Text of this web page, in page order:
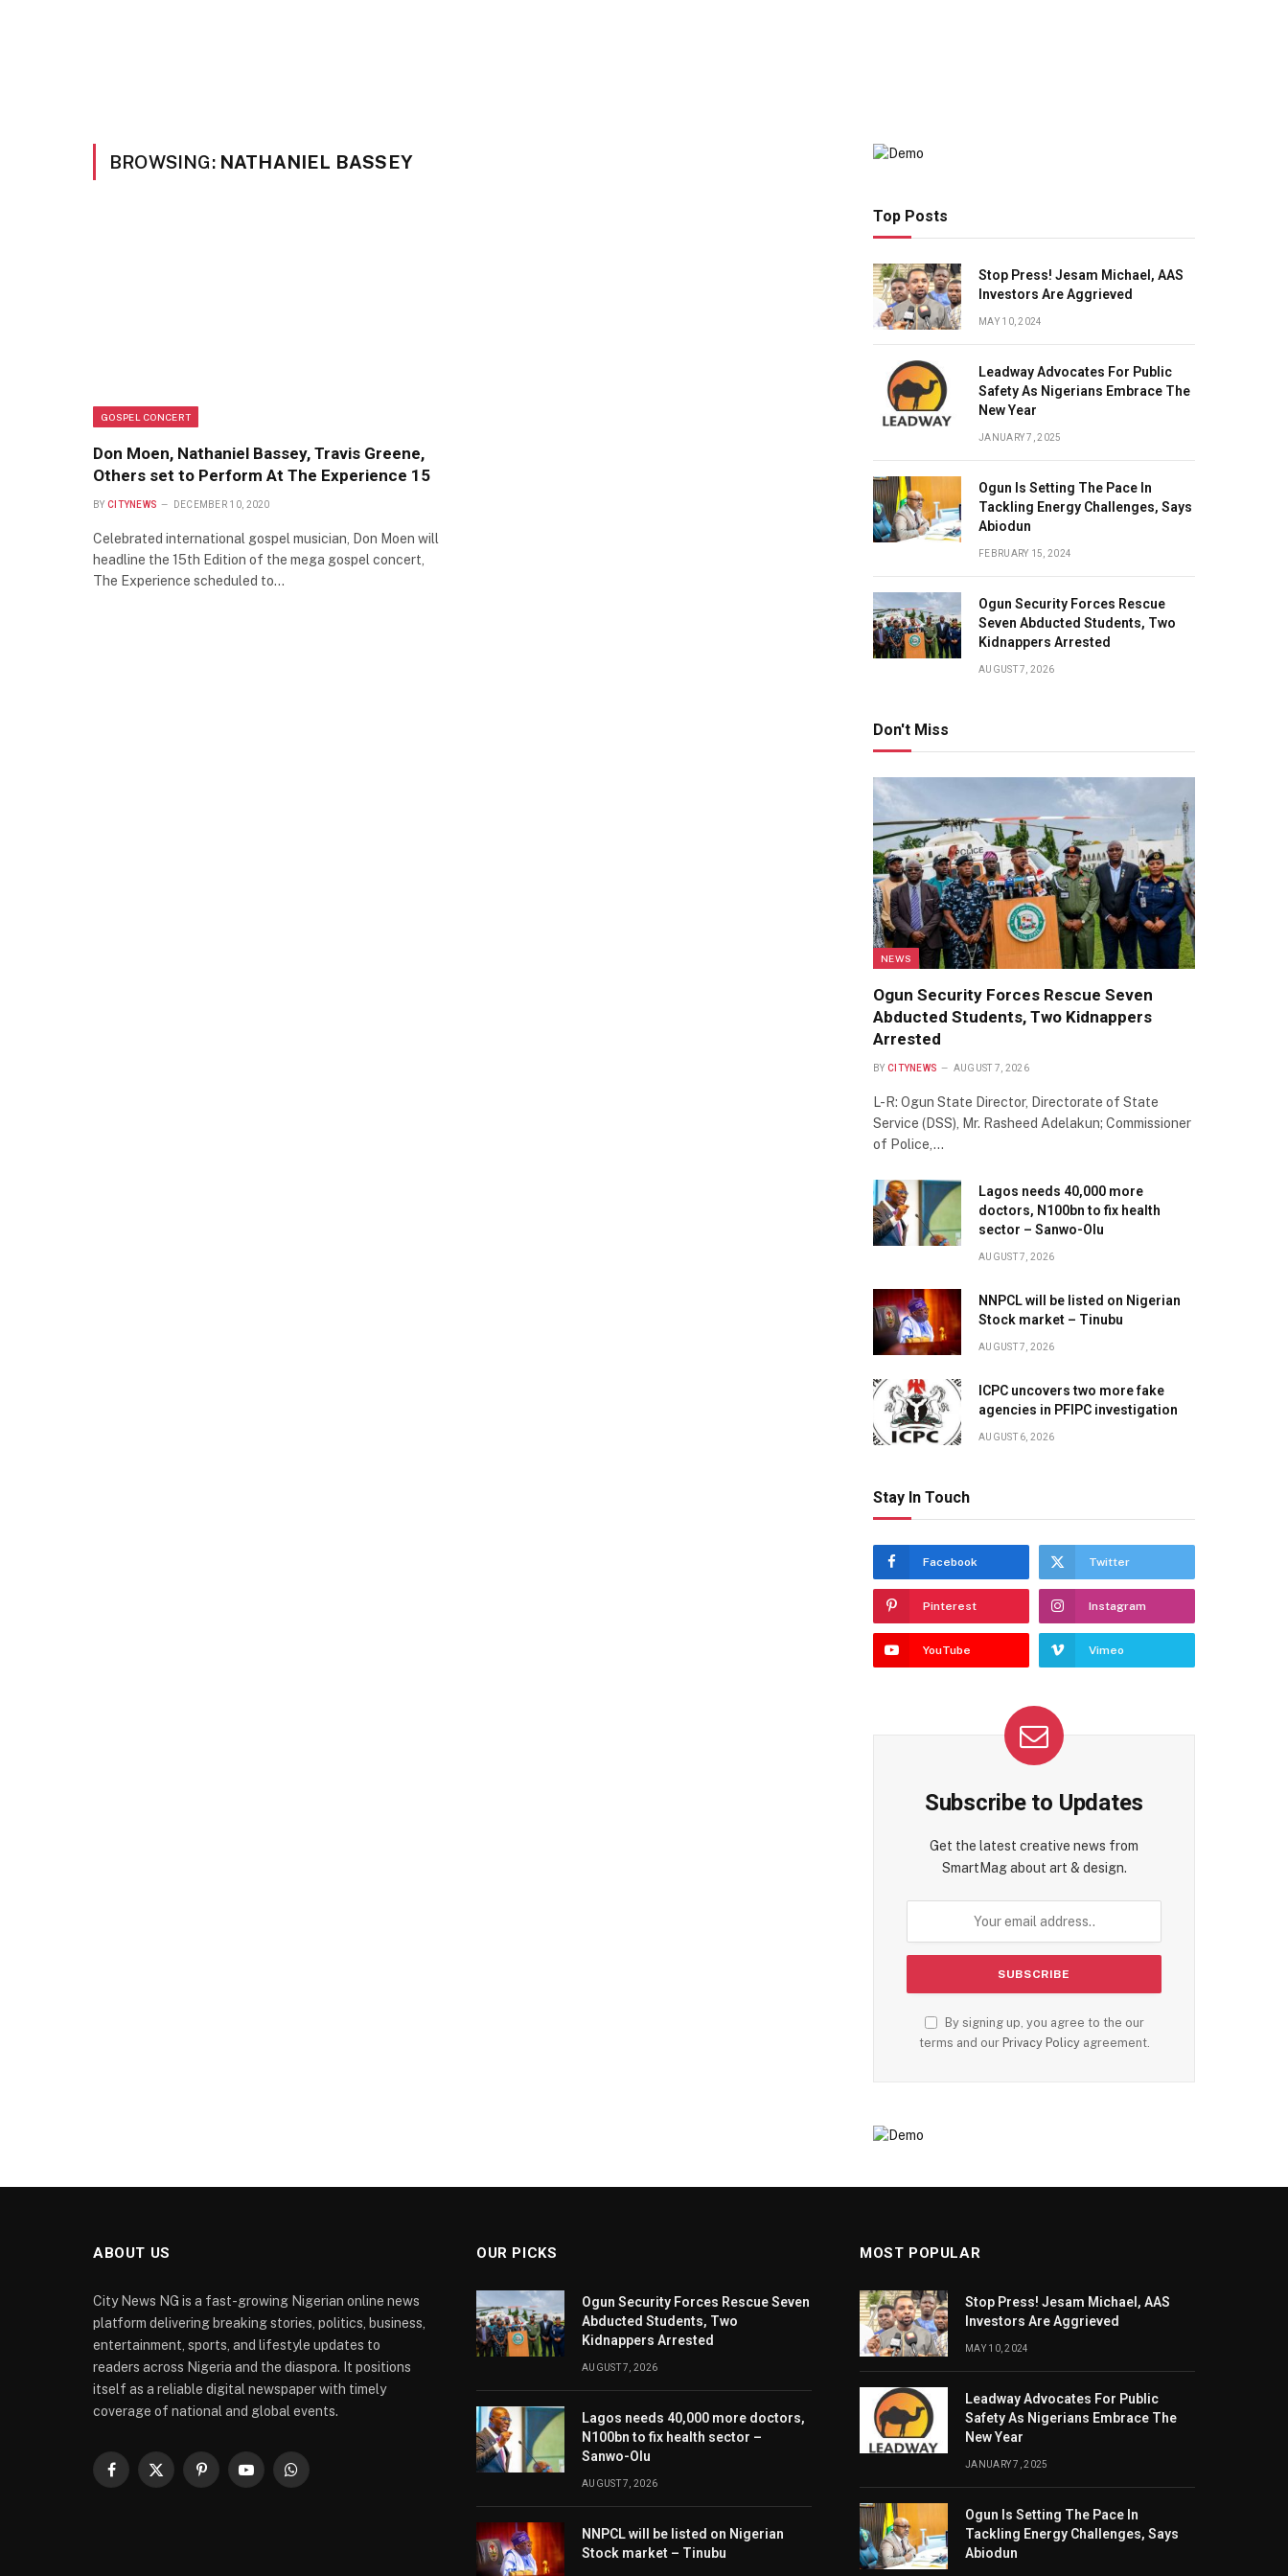
BROWSING: NATHANIEL BASSEY
GOSPEL CONCERT
Don Moen, Nathaniel Bassey, Travis Greene,
Others set to Perform At The Experience 15
BY CITYNEWS DECEMBER 10, 2020
Celebrated international gospel musician, Don Moen will
headline the 15th Edition of the mega gospel concert,
The Experience scheduled to…
Top Posts
Stop Press! Jesam Michael, AAS
Investors Are Aggrieved
MAY 10, 2024
Leadway Advocates For Public
Safety As Nigerians Embrace The
New Year
JANUARY 7, 2025
Ogun Is Setting The Pace In
Tackling Energy Challenges, Says
Abiodun
FEBRUARY 15, 2024
Ogun Security Forces Rescue
Seven Abducted Students, Two
Kidnappers Arrested
AUGUST 7, 2026
Don't Miss
NEWS
Ogun Security Forces Rescue Seven
Abducted Students, Two Kidnappers
Arrested
BY CITYNEWS AUGUST 7, 2026
L-R: Ogun State Director, Directorate of State
Service (DSS), Mr. Rasheed Adelakun; Commissioner
of Police,…
Lagos needs 40,000 more
doctors, N100bn to fix health
sector – Sanwo-Olu
AUGUST 7, 2026
NNPCL will be listed on Nigerian
Stock market – Tinubu
AUGUST 7, 2026
ICPC uncovers two more fake
agencies in PFIPC investigation
AUGUST 6, 2026
Stay In Touch
Facebook Twitter
Pinterest Instagram
YouTube Vimeo
Subscribe to Updates
Get the latest creative news from
SmartMag about art & design.
By signing up, you agree to the our
terms and our Privacy Policyagreement.
ABOUT US
City News NG is a fast-growing Nigerian online news
platform delivering breaking stories, politics, business,
entertainment, sports, and lifestyle updates to
readers across Nigeria and the diaspora. It positions
itself as a reliable digital newspaper with timely
coverage of national and global events.
Facebook
X
PinterestYouTubeWhatsApp
OUR PICKS
Ogun Security Forces Rescue Seven
Abducted Students, Two
Kidnappers Arrested
AUGUST 7, 2026
Lagos needs 40,000 more doctors,
N100bn to fix health sector –
Sanwo-Olu
AUGUST 7, 2026
NNPCL will be listed on Nigerian
Stock market – Tinubu
MOST POPULAR
Stop Press! Jesam Michael, AAS
Investors Are Aggrieved
MAY 10, 2024
Leadway Advocates For Public
Safety As Nigerians Embrace The
New Year
JANUARY 7, 2025
Ogun Is Setting The Pace In
Tackling Energy Challenges, Says
Abiodun